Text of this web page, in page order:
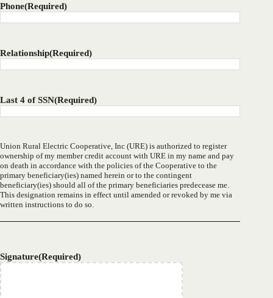
Phone(Required)
Relationship(Required)
Last 4 of SSN(Required)
Union Rural Electric Cooperative, Inc (URE) is authorized to register
ownership of my member credit account with URE in my name and pay
on death in accordance with the policies of the Cooperative to the
primary beneficiary(ies) named herein or to the contingent
beneficiary(ies) should all of the primary beneficiaries predecease me.
This designation remains in effect until amended or revoked by me via
written instructions to do so.
Signature(Required)